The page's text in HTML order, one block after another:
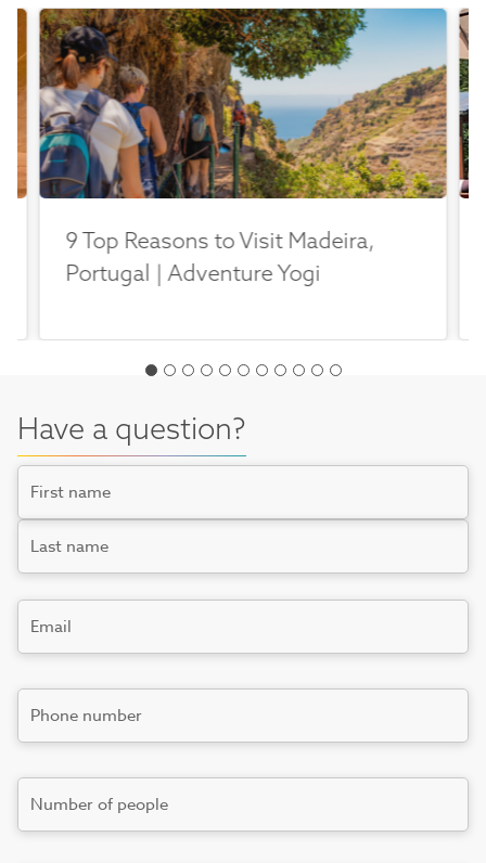
9 Top Reasons to Visit Madeira,
Portugal | Adventure Yogi
Have a question?
number *